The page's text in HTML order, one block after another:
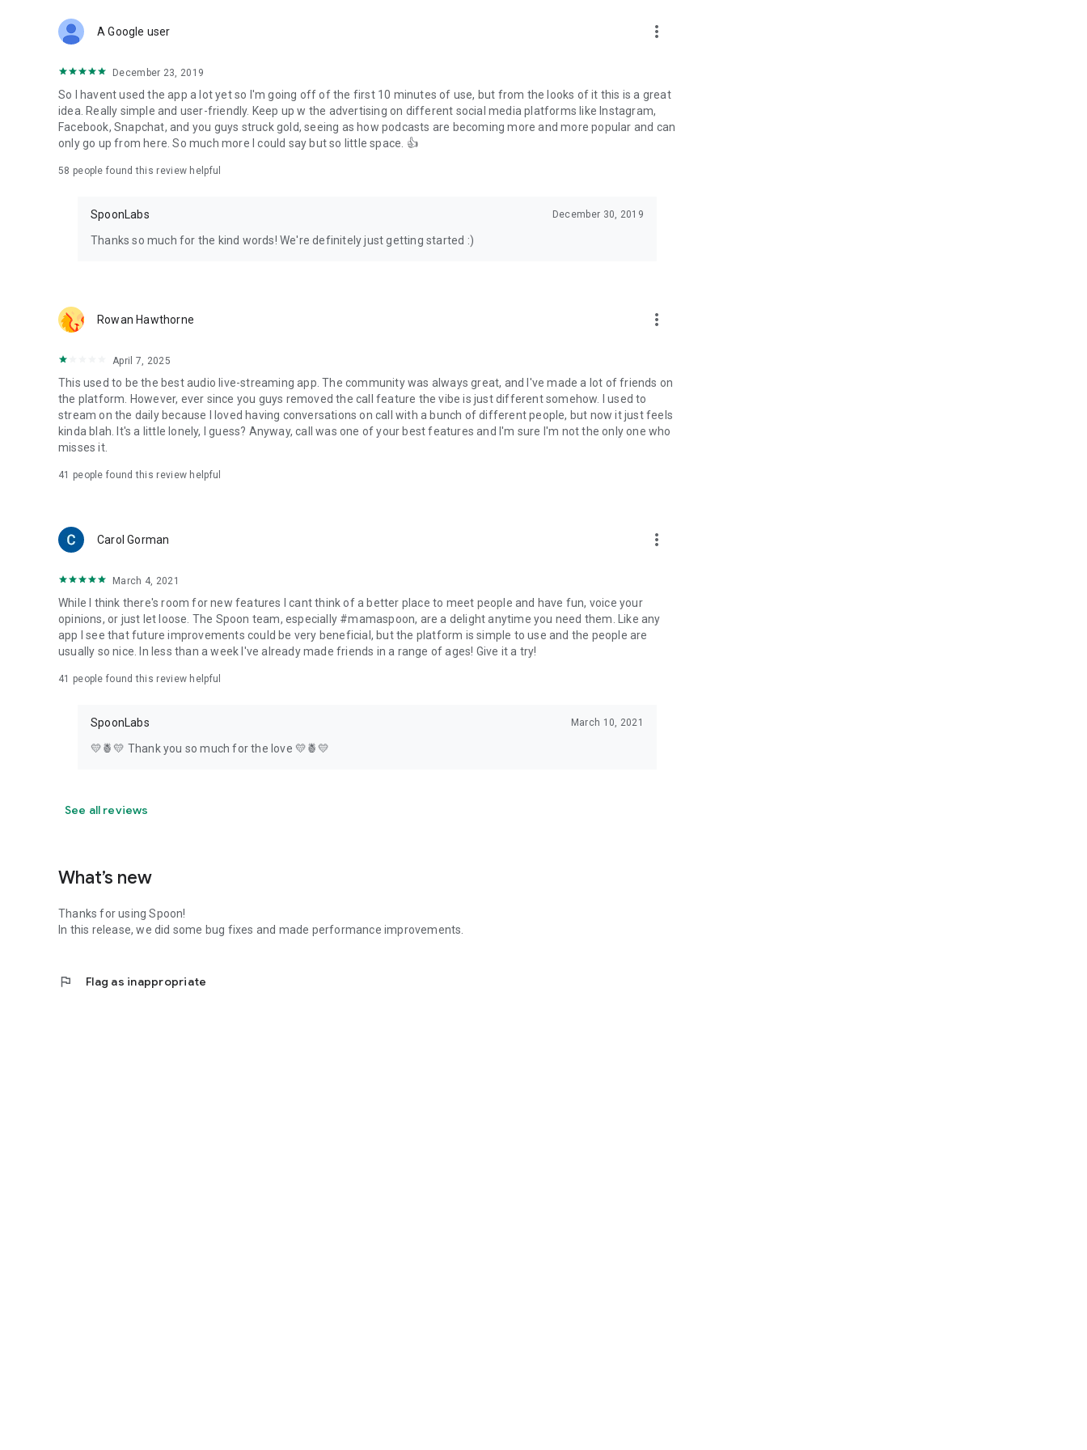
Forget Wizz, Yubo, and Bigo Live - it’s time to hop on Spoon!
A Google user more_vert
December 23, 2019
So I havent used the app a lot yet so I'm going off of the first 10 minutes of use, but from the looks of it this is a great
idea. Really simple and user-friendly. Keep up w the advertising on different social media platforms like Instagram,
Facebook, Snapchat, and you guys struck gold, seeing as how podcasts are becoming more and more popular and can
only go up from here. So much more I could say but so little space. 👍
58 people found this review helpful
SpoonLabs December 30, 2019
Thanks so much for the kind words! We're definitely just getting started :)
Rowan Hawthorne more_vert
April 7, 2025
This used to be the best audio live-streaming app. The community was always great, and I've made a lot of friends on
the platform. However, ever since you guys removed the call feature the vibe is just different somehow. I used to
stream on the daily because I loved having conversations on call with a bunch of different people, but now it just feels
kinda blah. It's a little lonely, I guess? Anyway, call was one of your best features and I'm sure I'm not the only one who
misses it.
41 people found this review helpful
Carol Gorman more_vert
March 4, 2021
While I think there's room for new features I cant think of a better place to meet people and have fun, voice your
opinions, or just let loose. The Spoon team, especially #mamaspoon, are a delight anytime you need them. Like any
app I see that future improvements could be very beneficial, but the platform is simple to use and the people are
usually so nice. In less than a week I've already made friends in a range of ages! Give it a try!
41 people found this review helpful
SpoonLabs March 10, 2021
💛🍍💛 Thank you so much for the love 💛🍍💛
See all reviews
What’s new
Thanks for using Spoon!
In this release, we did some bug fixes and made performance improvements.
flag Flag as inappropriate